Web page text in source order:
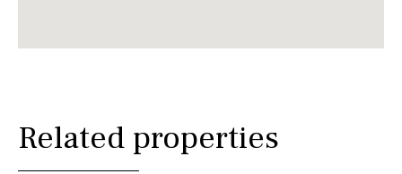
Related properties